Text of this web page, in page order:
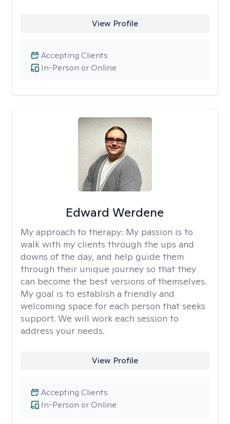
View Profile
In-Person or Online
Accepting Clients
Edward Werdene
My approach to therapy: My passion is to
walk with my clients through the ups and
downs of the day, and help guide them
through their unique journey so that they
can become the best versions of themselves.
My goal is to establish a friendly and
welcoming space for each person that seeks
support. We will work each session to
address your needs.
View Profile
In-Person or Online
Accepting Clients